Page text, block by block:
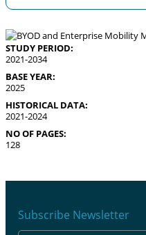
STUDY PERIOD:
2021-2034
BASE YEAR:
2025
HISTORICAL DATA:
2021-2024
NO OF PAGES:
128
Subscribe Newsletter